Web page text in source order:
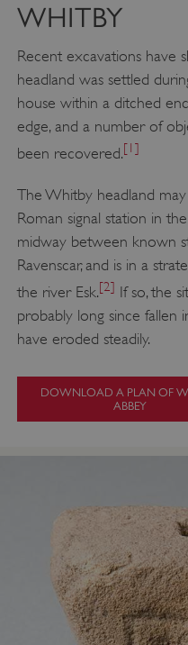
WHITBY
Recent excavations have
headland was settled
house within a ditched
edge, and a number of
been recovered.[1]
The Whitby headland
Roman signal station in
midway between known
Ravenscar, and is in a
the river Esk.[2] If so, the
probably long since fallen
have eroded steadily.
DOWNLOAD A PLAN OF
ABBEY